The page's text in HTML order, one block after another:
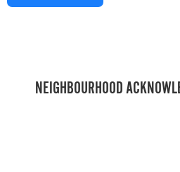
NEIGHBOURHOOD